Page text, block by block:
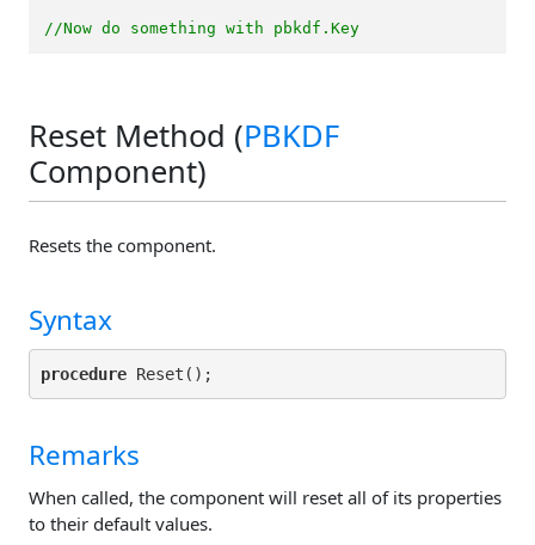
//Now do something with pbkdf.Key
Reset Method (PBKDF
Component)
Resets the component.
Syntax
procedure
Remarks
When called, the component will reset all of its properties
to their default values.